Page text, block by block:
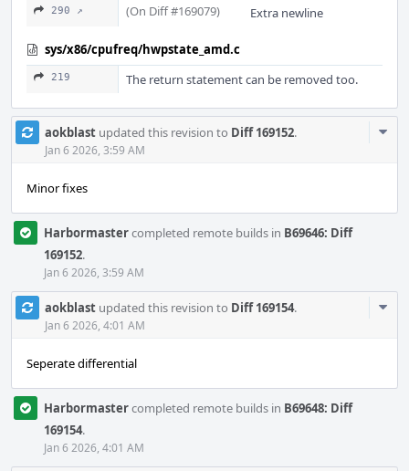
290 ↗ (On Diff #169079) Extra newline
sys/x86/cpufreq/hwpstate_amd.c
219 The return statement can be removed too.
aokblast updated this revision to Diff 169152.
Jan 6 2026, 3:59 AM
Minor fixes
Harbormastercompleted remote builds in B69646: Diff
169152.
Jan 6 2026, 3:59 AM
aokblast updated this revision to Diff 169154.
Jan 6 2026, 4:01 AM
Seperate differential
Harbormastercompleted remote builds in B69648: Diff
169154.
Jan 6 2026, 4:01 AM